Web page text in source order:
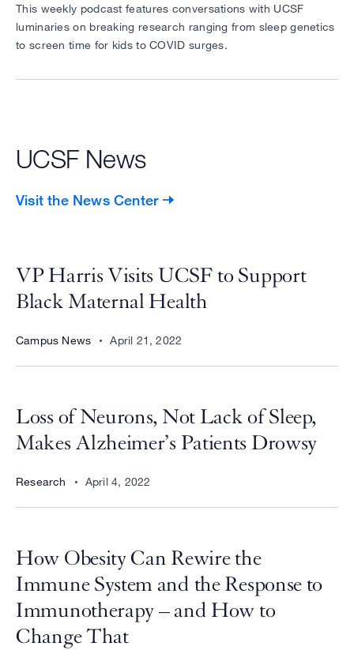
This weekly podcast features conversations with UCSF
luminaries on breaking research ranging from sleep genetics
to screen time for kids to COVID surges.
UCSF News
Visit the News Center
VP Harris Visits UCSF to Support
Black Maternal Health
Campus News April 21, 2022
Loss of Neurons, Not Lack of Sleep,
Makes Alzheimer’s Patients Drowsy
Research April 4, 2022
How Obesity Can Rewire the
Immune System and the Response to
Immunotherapy – and How to
Change That